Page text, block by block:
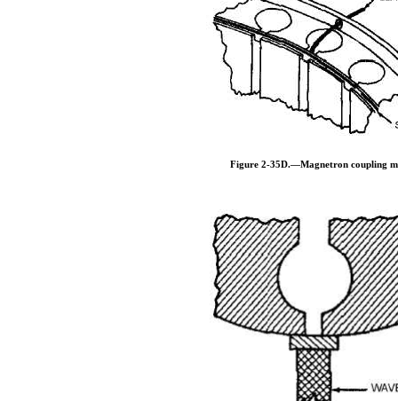
Figure 2-35D.—Magnetron coupling